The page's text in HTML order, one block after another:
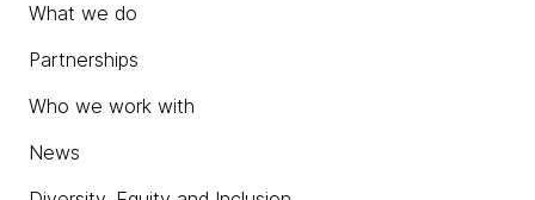
What we do
Partnerships
Who we work with
News